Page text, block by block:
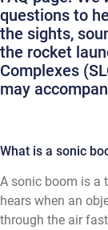
questions to
the sights,
the rocket
Complexes
may
What is a sonic
A sonic boom is a
hears when an
through the air